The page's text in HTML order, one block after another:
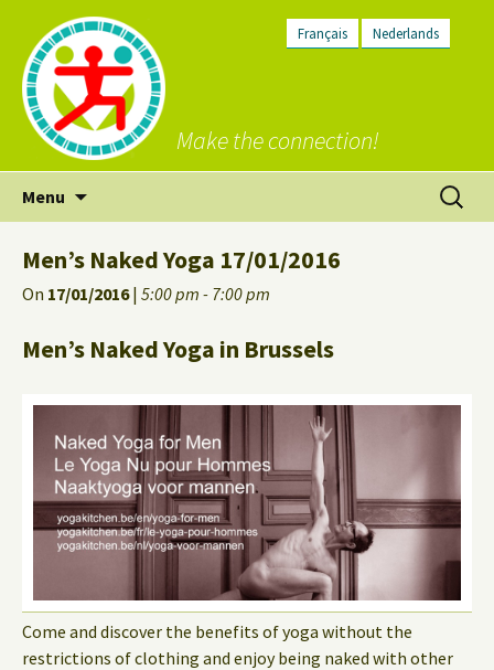
Français Nederlands
Make the connection!
Menu
Search
for:
Men’s Naked Yoga 17/01/2016
On 17/01/2016| 5:00 pm - 7:00 pm
Men’s Naked Yoga in Brussels
Come and discover the benefits of yoga without the
restrictions of clothing and enjoy being naked with other